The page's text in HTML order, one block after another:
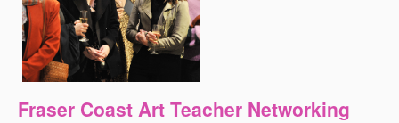
Fraser Coast Art Teacher Networking